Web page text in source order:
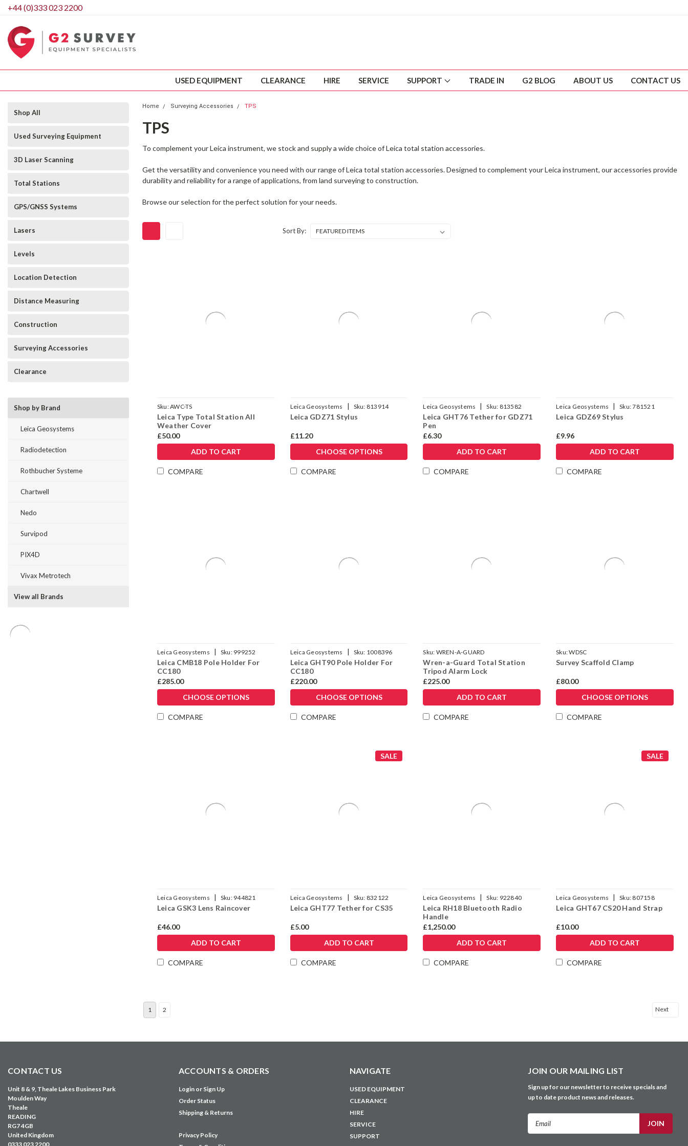
+44 (0)333 023 2200
USED EQUIPMENT CLEARANCE HIRE SERVICE SUPPORT TRADE IN G2 BLOG ABOUT US CONTACT US
Shop All
Used Surveying Equipment
3D Laser Scanning
Total Stations
GPS/GNSS Systems
Lasers
Levels
Location Detection
Distance Measuring
Construction
Surveying Accessories
Clearance
Shop by Brand
Leica Geosystems
Radiodetection
Rothbucher Systeme
Chartwell
Nedo
Survipod
PIX4D
Vivax Metrotech
View all Brands
Home Surveying Accessories TPS
TPS
To complement your Leica instrument, we stock and supply a wide choice of Leica total station accessories.
Get the versatility and convenience you need with our range of Leica total station accessories. Designed to complement your Leica instrument, our accessories provide
durability and reliability for a range of applications, from land surveying to construction.
Browse our selection for the perfect solution for your needs.
Sort By:
Sku:AWC-TS
Leica Type Total Station All
Weather Cover
£50.00
ADD TO CART
COMPARE
Leica Geosystems | Sku: 813914
Leica GDZ71 Stylus
£11.20
CHOOSE OPTIONS
COMPARE
Leica Geosystems | Sku: 813582
Leica GHT76 Tether for GDZ71
Pen
£6.30
ADD TO CART
COMPARE
Leica Geosystems | Sku:781521
Leica GDZ69 Stylus
£9.96
ADD TO CART
COMPARE
Leica Geosystems | Sku: 999252
Leica CMB18 Pole Holder For
CC180
£285.00
CHOOSE OPTIONS
COMPARE
Leica Geosystems | Sku: 1008396
Leica GHT90 Pole Holder For
CC180
£220.00
CHOOSE OPTIONS
COMPARE
Sku: WREN-A-GUARD
Wren-a-Guard Total Station
Tripod Alarm Lock
£225.00
ADD TO CART
COMPARE
Sku:WDSC
Survey Scaffold Clamp
£80.00
CHOOSE OPTIONS
COMPARE
Leica Geosystems Sku: 944821
Leica GSK3 Lens Raincover
£46.00
ADD TO CART
COMPARE
SALE
Leica Geosystems Sku: 832122
Leica GHT77 Tether for CS35
£5.00
ADD TO CART
COMPARE
Leica Geosystems Sku: 922840
Leica RH18 Bluetooth Radio
Handle
£1,250.00
ADD TO CART
COMPARE
SALE
Leica Geosystems Sku: 807158
Leica GHT67 CS20 Hand Strap
£10.00
ADD TO CART
COMPARE
1 2 Next
CONTACT US
Unit 8 & 9, Theale Lakes Business Park
Moulden Way
Theale
READING
RG7 4GB
United Kingdom
0333 023 2200
ACCOUNTS & ORDERS
Login or Sign Up
Order Status
Shipping & Returns
Privacy Policy
NAVIGATE
USED EQUIPMENT
CLEARANCE
HIRE
SERVICE
SUPPORT
JOIN OUR MAILING LIST
Sign up for our newsletter to receive specials and
up to date product news and releases.
Email